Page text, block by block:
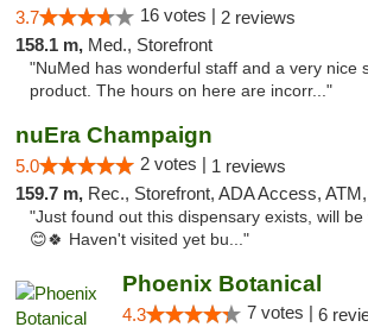
3.7 16 votes | 2 reviews
158.1 m, Med., Storefront
"NuMed has wonderful staff and a very nice
product. The hours on here are incorr..."
nuEra Champaign
5.0 2 votes | 1 reviews
159.7 m, Rec., Storefront, ADA Access, ATM, Debit Card, Pickup
"Just found out this dispensary exists, will
😊🍀 Haven't visited yet bu..."
Phoenix Botanical
4.3 7 votes | 6